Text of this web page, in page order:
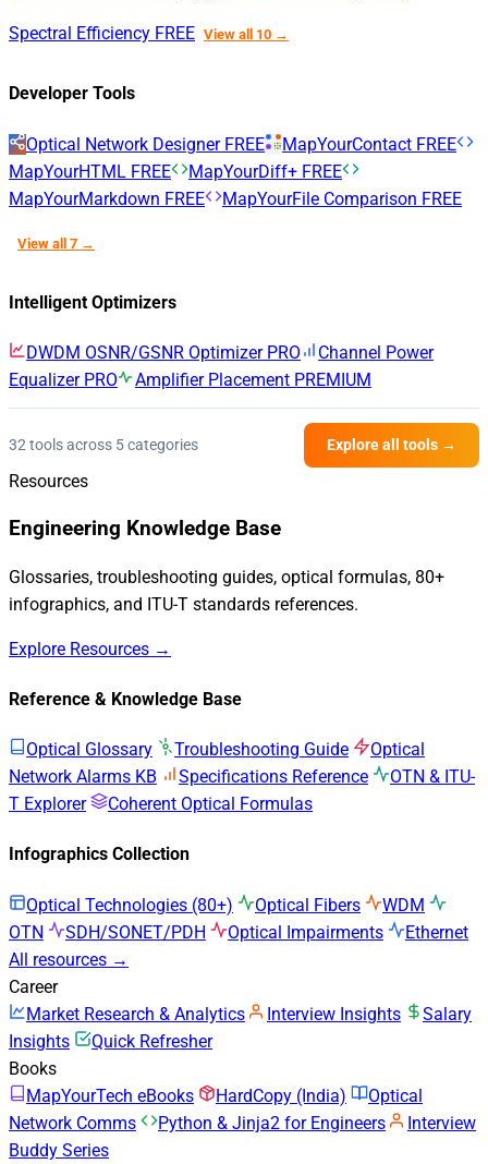
Spectral Efficiency FREE View all 10 →
Developer Tools
Optical Network Designer FREE MapYourContact FREE
MapYourHTML FREE MapYourDiff+ FREE
MapYourMarkdown FREE MapYourFile Comparison FREE
View all 7 →
Intelligent Optimizers
DWDM OSNR/GSNR Optimizer PRO
Channel Power
Equalizer PRO Amplifier Placement PREMIUM
32 tools across 5 categories Explore all tools →
Resources
Engineering Knowledge Base
Glossaries, troubleshooting guides, optical formulas, 80+
infographics, and ITU-T standards references.
Explore Resources →
Reference & Knowledge Base
Optical Glossary Troubleshooting Guide
Optical
Network Alarms KB
Specifications Reference
OTN & ITU-
T Explorer
Coherent Optical Formulas
Infographics Collection
Optical Technologies (80+) Optical Fibers
WDM
OTN
SDH/SONET/PDH Optical Impairments
Ethernet
All resources →
Career
Market Research & Analytics
Interview Insights
Salary
Insights
Quick Refresher
Books
MapYourTech eBooks
HardCopy (India)
Optical
Network Comms
Python & Jinja2 for Engineers
Interview
Buddy Series